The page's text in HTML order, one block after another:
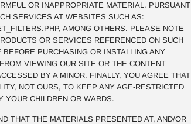
OR INAPPROPRIATE MATERIAL. PURSUANT
SERVICES AT WEBSITES SUCH AS:
AMONG OTHERS. PLEASE NOTE
OR SERVICES REFERENCED ON SUCH
PURCHASING OR INSTALLING ANY
VIEWING OUR SITE OR THE CONTENT
BY A MINOR. FINALLY, YOU AGREE THAT
NOT OURS, TO KEEP ANY AGE-RESTRICTED
YOUR CHILDREN OR WARDS.
THAT THE MATERIALS PRESENTED AT, AND/OR